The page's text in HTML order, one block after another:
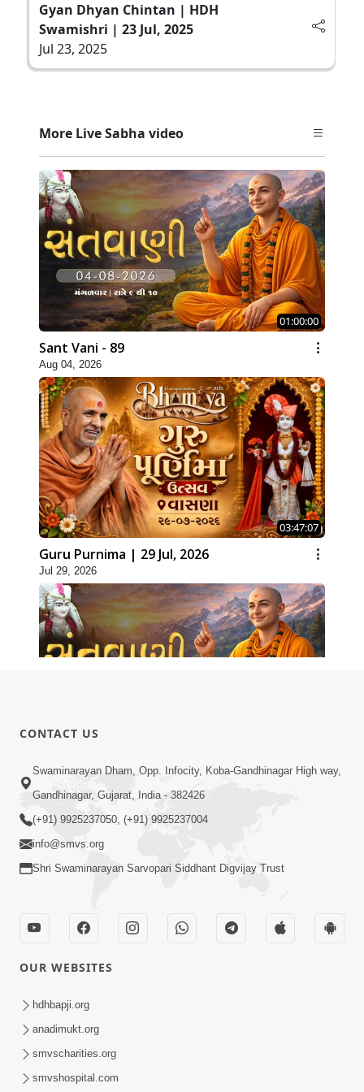
Gyan Dhyan Chintan | HDH
Swamishri | 23 Jul, 2025
Jul 23, 2025
More Live Sabha video
01:00:00
Sant Vani - 89
Aug 04, 2026
03:47:07
Guru Purnima | 29 Jul, 2026
Jul 29, 2026
Jul 28, 2026
02:00:00
Sankalp Sabha | 25 Jul, 2026
CONTACT US
Swaminarayan Dham, Opp. Infocity, Koba-Gandhinagar High way,
Gandhinagar, Gujarat, India - 382426
(+91) 9925237050, (+91) 9925237004
info@smvs.org
Shri Swaminarayan Sarvopari Siddhant Digvijay Trust
OUR WEBSITES
hdhbapji.org
anadimukt.org
smvscharities.org
smvshospital.com